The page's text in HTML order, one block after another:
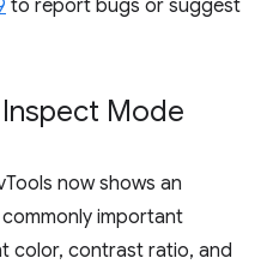
to report bugs or suggest
Mode
now shows an
important
color, contrast ratio, and